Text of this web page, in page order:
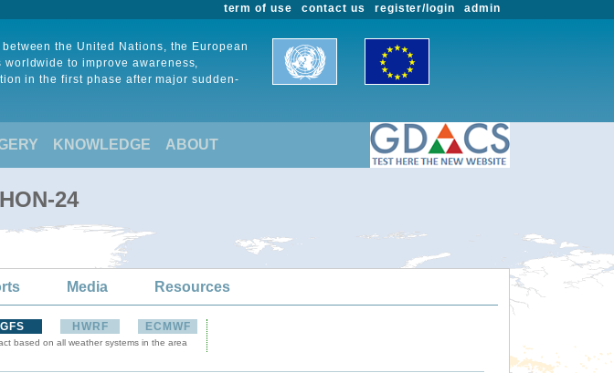
admin
register/login
contact us
term of use
the United Nations, the European
to improve awareness,
in the first phase after major sudden-
KNOWLEDGE ABOUT
24
Media Resources
GFS HWRF ECMWF
based on all weather systems in the area